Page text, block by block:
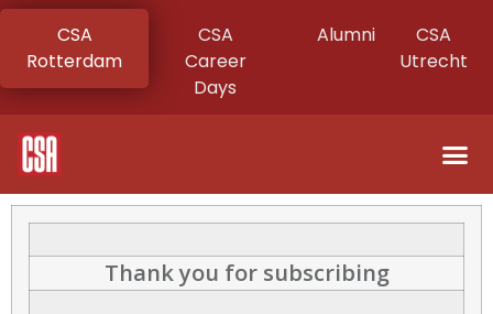
CSA
Rotterdam
CSA
Career
Days
Alumni
CSA
Utrecht
Thank you for subscribing